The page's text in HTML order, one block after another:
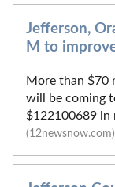
Jefferson,
M to
More than $70
will be coming
$122100689 in
(12newsnow.com)